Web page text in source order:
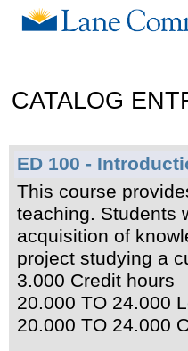
CATALOG
ED 100 -
This course
teaching. Students
acquisition of
project studying a
3.000 Credit hours
20.000 TO 24.000
20.000 TO 24.000